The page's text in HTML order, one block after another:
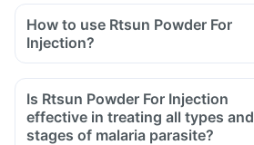
How to use Rtsun Powder For
Injection?
Is Rtsun Powder For Injection
effective in treating all types and
stages of malaria parasite?